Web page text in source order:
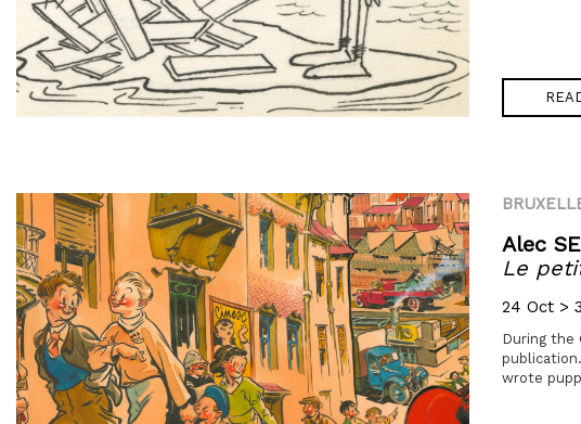
Alec
Le
24 Oct >
During the
wrote